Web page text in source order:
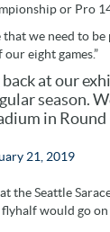
or Pro
that we need to
eight games.”
at our
season.
in Round
21, 2019
the Seattle
would go